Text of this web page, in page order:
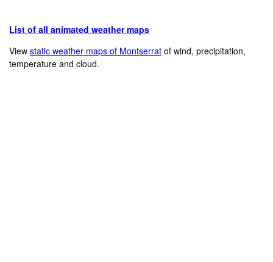
List of all animated weather maps
Viewstatic weather maps of Montserrat of wind, precipitation,
temperature and cloud.